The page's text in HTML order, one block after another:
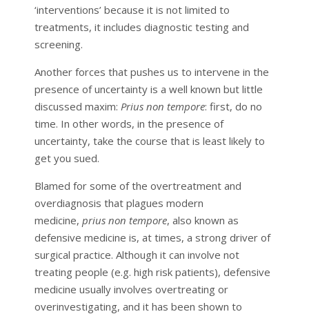
‘interventions’ because it is not limited to
treatments, it includes diagnostic testing and
screening.
Another forces that pushes us to intervene in the
presence of uncertainty is a well known but little
discussed maxim: Prius non tempore: first, do no
time. In other words, in the presence of
uncertainty, take the course that is least likely to
get you sued.
Blamed for some of the overtreatment and
overdiagnosis that plagues modern
medicine, prius non tempore, also known as
defensive medicine is, at times, a strong driver of
surgical practice. Although it can involve not
treating people (e.g. high risk patients), defensive
medicine usually involves overtreating or
overinvestigating, and it has been shown to